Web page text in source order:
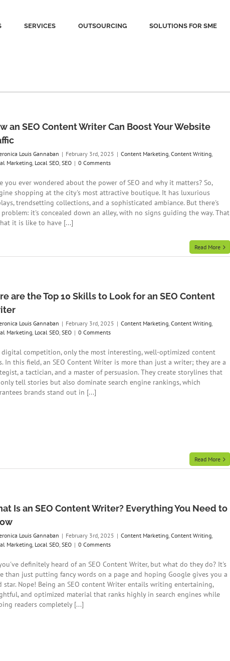
SERVICES OUTSOURCING SOLUTIONS FOR SME
an SEO Content Writer Can Boost Your Website
Louis Gannaban | February 3rd, 2025 | Content Marketing, Content Writing,
Marketing, Local SEO, SEO | 0 Comments
you ever wondered about the power of SEO and why it matters? So,
shopping at the city's most attractive boutique. It has luxurious
trendsetting collections, and a sophisticated ambiance. But there's
it's concealed down an alley, with no signs guiding the way. That
it is like to have [...]
Read More
are the Top 10 Skills to Look for an SEO Content
Louis Gannaban | February 3rd, 2025 | Content Marketing, Content Writing,
Marketing, Local SEO, SEO | 0 Comments
digital competition, only the most interesting, well-optimized content
In this field, an SEO Content Writer is more than just a writer; they are a
a tactician, and a master of persuasion. They create storylines that
tell stories but also dominate search engine rankings, which
brands stand out in [...]
Read More
Is an SEO Content Writer? Everything You Need to
Louis Gannaban | February 3rd, 2025 | Content Marketing, Content Writing,
Marketing, Local SEO, SEO | 0 Comments
definitely heard of an SEO Content Writer, but what do they do? It's
than just putting fancy words on a page and hoping Google gives you a
star. Nope! Being an SEO content Writer entails writing entertaining,
and optimized material that ranks highly in search engines while
readers completely [...]